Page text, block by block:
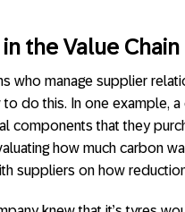
the Value Chain
who manage supplier
do this. In one example,
components that they
how much carbon
suppliers on how